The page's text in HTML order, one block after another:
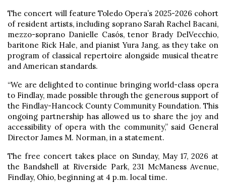
The concert will feature Toledo Opera’s 2025-2026 cohort
of resident artists, including soprano Sarah Rachel Bacani,
mezzo-soprano Danielle Casós, tenor Brady DelVecchio,
baritone Rick Hale, and pianist Yura Jang, as they take on
program of classical repertoire alongside musical theatre
and American standards.
“We are delighted to continue bringing world-class opera
to Findlay, made possible through the generous support of
the Findlay-Hancock County Community Foundation. This
ongoing partnership has allowed us to share the joy and
accessibility of opera with the community,” said General
Director James M. Norman, in a statement.
The free concert takes place on Sunday, May 17, 2026 at
the Bandshell at Riverside Park, 231 McManess Avenue,
Findlay, Ohio, beginning at 4 p.m. local time.